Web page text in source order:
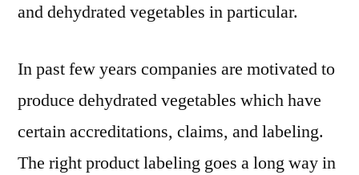
and dehydrated vegetables in particular.
In past few years companies are motivated to
produce dehydrated vegetables which have
certain accreditations, claims, and labeling.
The right product labeling goes a long way in